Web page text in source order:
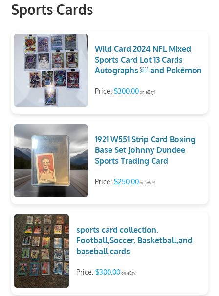
Sports Cards
Wild Card 2024 NFL Mixed
Sports Card Lot 13 Cards
Autographs ￼ and Pokémon
Price: $300.00on eBay!
1921 W551 Strip Card Boxing
Base Set Johnny Dundee
Sports Trading Card
Price: $250.00on eBay!
sports card collection.
Football,Soccer, Basketball,and
baseball cards
Price: $300.00on eBay!